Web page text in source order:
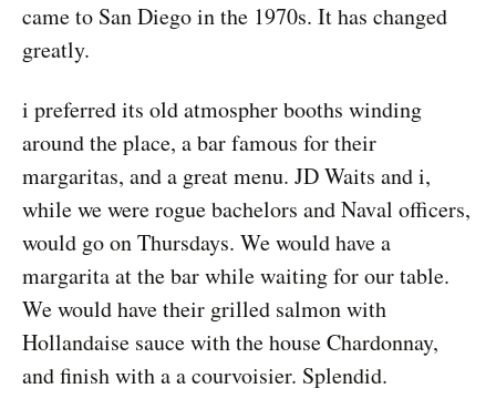
came to San Diego in the 1970s. It has changed
greatly.
i preferred its old atmospher booths winding
around the place, a bar famous for their
margaritas, and a great menu. JD Waits and i,
while we were rogue bachelors and Naval officers,
would go on Thursdays. We would have a
margarita at the bar while waiting for our table.
We would have their grilled salmon with
Hollandaise sauce with the house Chardonnay,
and finish with a a courvoisier. Splendid.